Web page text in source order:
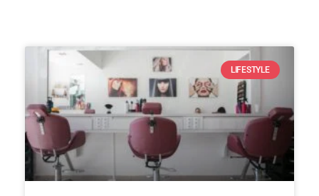
LIFESTYLE